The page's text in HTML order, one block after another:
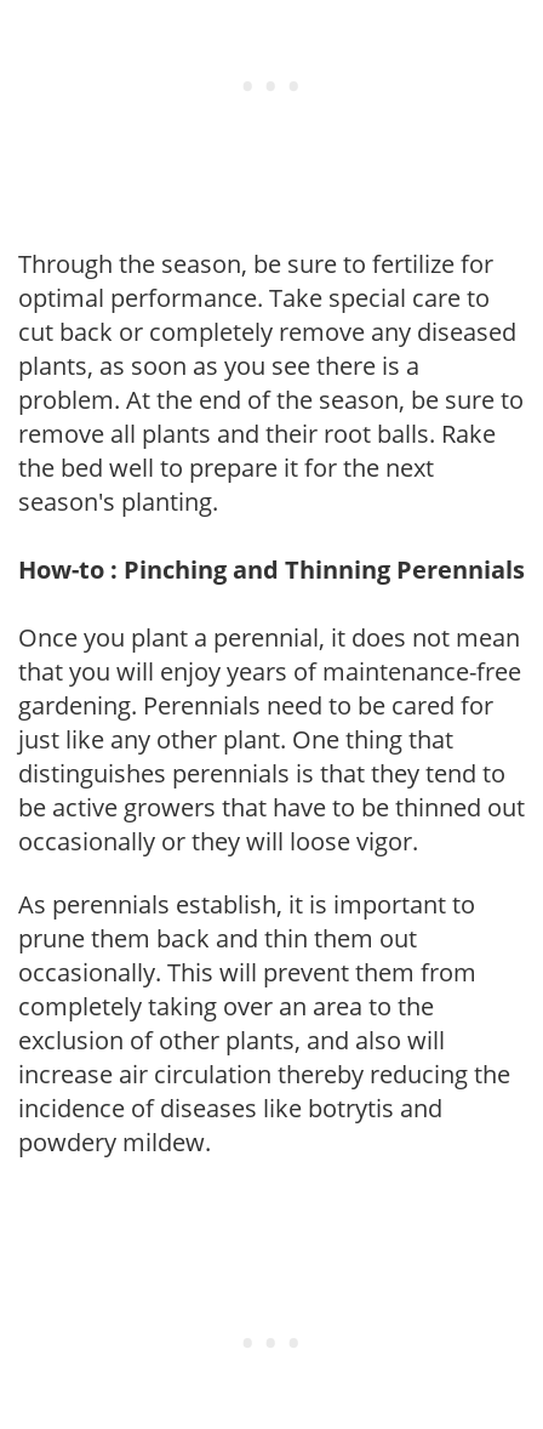
Through the season, be sure to fertilize for
optimal performance. Take special care to
cut back or completely remove any diseased
plants, as soon as you see there is a
problem. At the end of the season, be sure to
remove all plants and their root balls. Rake
the bed well to prepare it for the next
season's planting.
How-to : Pinching and Thinning Perennials
Once you plant a perennial, it does not mean
that you will enjoy years of maintenance-free
gardening. Perennials need to be cared for
just like any other plant. One thing that
distinguishes perennials is that they tend to
be active growers that have to be thinned out
occasionally or they will loose vigor.
As perennials establish, it is important to
prune them back and thin them out
occasionally. This will prevent them from
completely taking over an area to the
exclusion of other plants, and also will
increase air circulation thereby reducing the
incidence of diseases like botrytis and
powdery mildew.